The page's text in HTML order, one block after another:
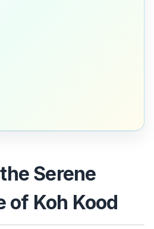
Serene
of Koh Kood